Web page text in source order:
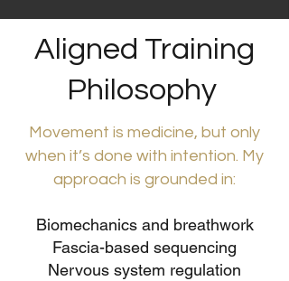
Aligned Training
Philosophy
Movement is medicine, but only
when it’s done with intention. My
approach is grounded in:
Biomechanics and breathwork
Fascia-based sequencing
Nervous system regulation